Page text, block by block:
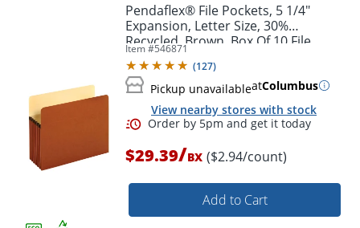
Pendaflex® File Pockets, 5 1/4"
Expansion, Letter Size, 30%
Recycled, Brown, Box Of 10 File
Pockets
Item #546871
(127)
Pickup unavailableatColumbus
View nearby stores with stock
$29.39/BX ($2.94/count)
Add to Cart